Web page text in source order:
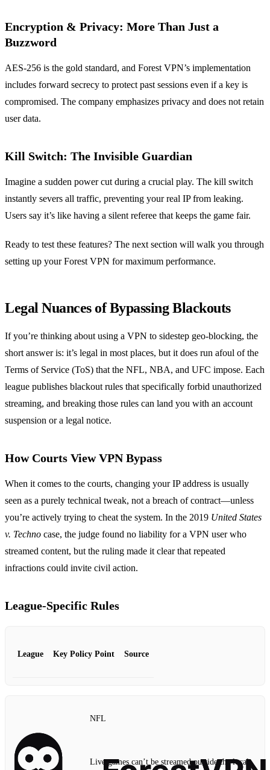
Encryption & Privacy: More Than Just a
Buzzword
AES‑256 is the gold standard, and Forest VPN’s implementation
includes forward secrecy to protect past sessions even if a key is
compromised. The company emphasizes privacy and does not retain
user data.
Kill Switch: The Invisible Guardian
Imagine a sudden power cut during a crucial play. The kill switch
instantly severs all traffic, preventing your real IP from leaking.
Users say it’s like having a silent referee that keeps the game fair.
Ready to test these features? The next section will walk you through
setting up your Forest VPN for maximum performance.
Legal Nuances of Bypassing Blackouts
If you’re thinking about using a VPN to sidestep geo‑blocking, the
short answer is: it’s legal in most places, but it does run afoul of the
Terms of Service (ToS) that the NFL, NBA, and UFC impose. Each
league publishes blackout rules that specifically forbid unauthorized
streaming, and breaking those rules can land you with an account
suspension or a legal notice.
How Courts View VPN Bypass
When it comes to the courts, changing your IP address is usually
seen as a purely technical tweak, not a breach of contract—unless
you’re actively trying to cheat the system. In the 2019 United States
v. Techno case, the judge found no liability for a VPN user who
streamed content, but the ruling made it clear that repeated
infractions could invite civil action.
League‑Specific Rules
League Key Policy Point Source
NFL
Live games can’t be streamed outside the local